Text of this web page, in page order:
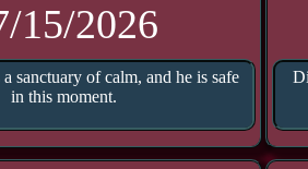
15/2026
sanctuary of calm, and he is safe
in this moment.